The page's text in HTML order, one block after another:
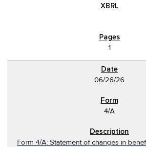
1
06/26/26
4/A
Form 4/A: Statement of changes in